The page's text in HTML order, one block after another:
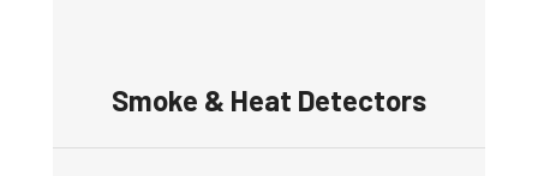
Smoke & Heat Detectors